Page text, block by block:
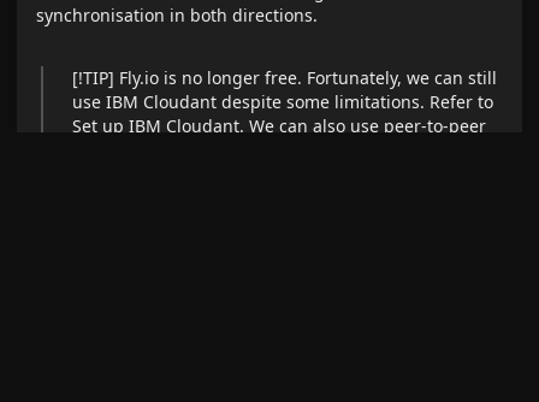
synchronisation in both directions.
[!TIP] Fly.io is no longer free. Fortunately, we can still
use IBM Cloudant despite some limitations. Refer to
Set up IBM Cloudant. We can also use peer-to-peer